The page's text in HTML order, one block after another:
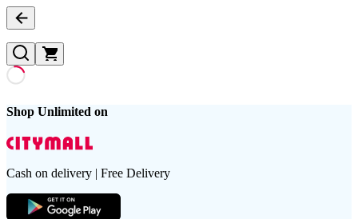
Shop Unlimited on
Cash on delivery | Free Delivery